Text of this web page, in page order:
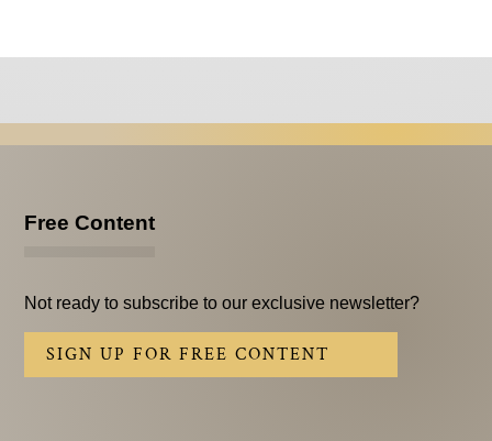
Free Content
Not ready to subscribe to our exclusive newsletter?
SIGN UP FOR FREE CONTENT